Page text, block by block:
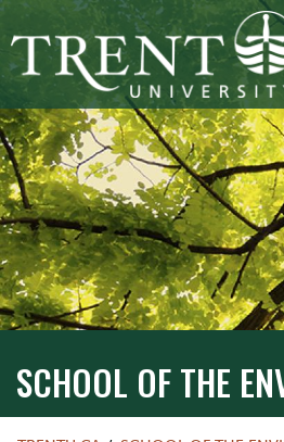
SCHOOL OF THE